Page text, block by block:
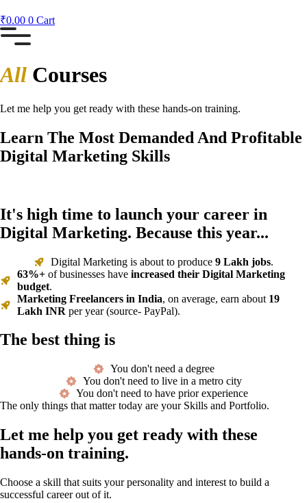
₹0.00 0 Cart
All Courses
Let me help you get ready with these hands-on training.
Learn The Most Demanded And Profitable
Digital Marketing Skills
It's high time to launch your career in
Digital Marketing. Because this year...
Digital Marketing is about to produce 9 Lakh jobs.
63%+ of businesses have increased their Digital Marketing
budget.
Marketing Freelancers in India, on average, earn about 19
Lakh INR per year (source- PayPal).
The best thing is
You don't need a degree
You don't need to live in a metro city
You don't need to have prior experience
The only things that matter today are your Skills and Portfolio.
Let me help you get ready with these
hands-on training.
Choose a skill that suits your personality and interest to build a
successful career out of it.